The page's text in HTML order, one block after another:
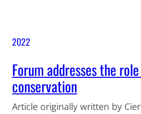
2022
Forum addresses the
conservation
Article originally written by